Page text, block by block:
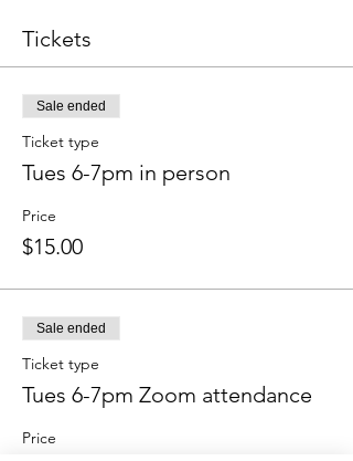
Tickets
Sale ended
Ticket type
Tues 6-7pm in person
Price
$15.00
Sale ended
Ticket type
Tues 6-7pm Zoom attendance
Price